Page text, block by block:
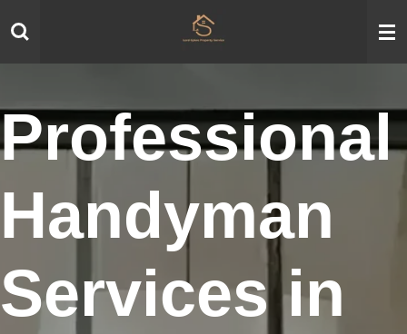
Skip
to
Professional
Handyman
Services in